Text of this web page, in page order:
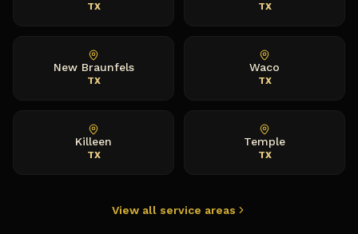
TX TX
New Braunfels
TX
Waco
TX
Killeen
TX
Temple
TX
View all service areas